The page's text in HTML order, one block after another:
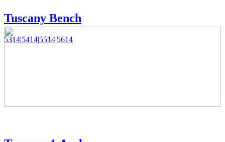
Tuscany Bench
5314|5414|5514|5614